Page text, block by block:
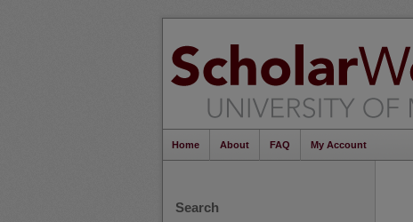
Home About FAQ My Account
Search